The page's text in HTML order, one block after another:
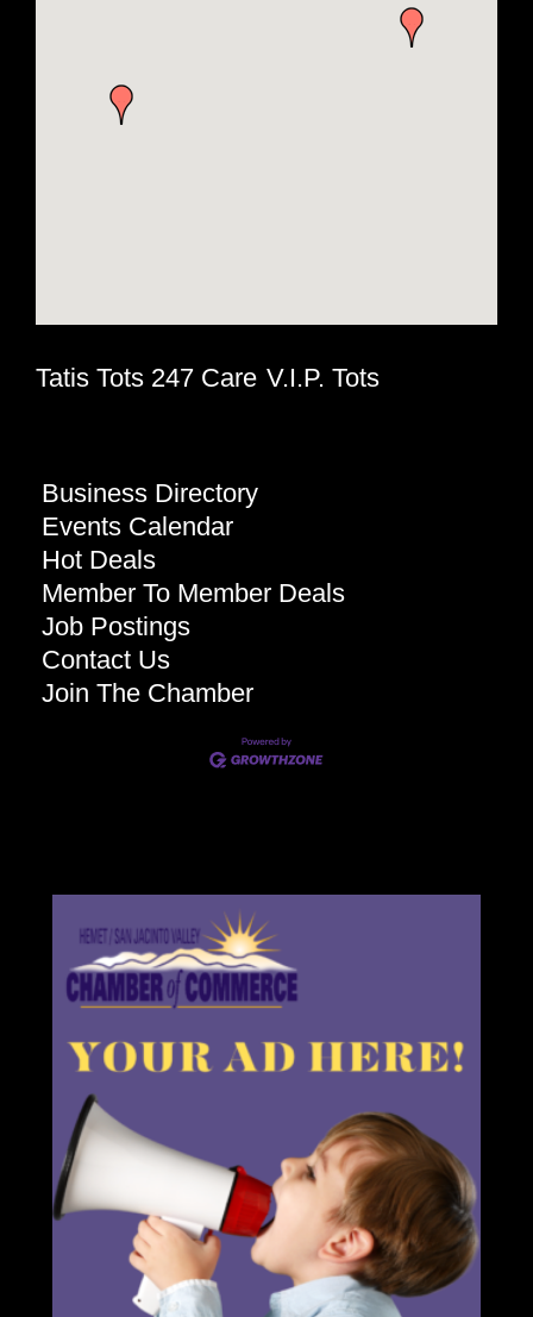
Tatis Tots 247 Care V.I.P. Tots
Business Directory
Events Calendar
Hot Deals
Member To Member Deals
Job Postings
Contact Us
Join The Chamber